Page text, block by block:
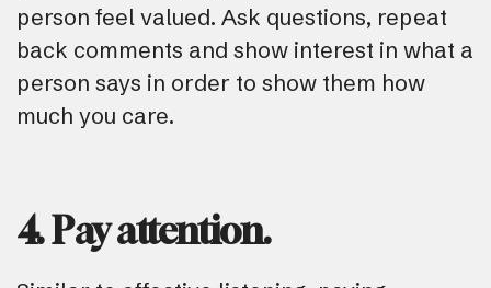
person feel valued. Ask questions, repeat
back comments and show interest in what a
person says in order to show them how
much you care.
4. Pay attention.